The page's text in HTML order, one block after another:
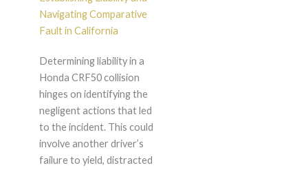
Navigating Comparative
Fault in California
Determining liability in a
Honda CRF50 collision
hinges on identifying the
negligent actions that led
to the incident. This could
involve another driver’s
failure to yield, distracted